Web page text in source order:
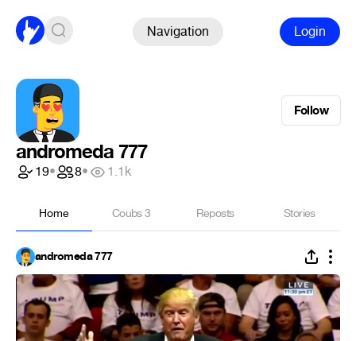
Navigation Login
Follow
andromeda 777
19• 8• 1.1k
Home Coubs3 Reposts Stories
andromeda 777